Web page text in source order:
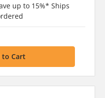
up to 15%* Ships